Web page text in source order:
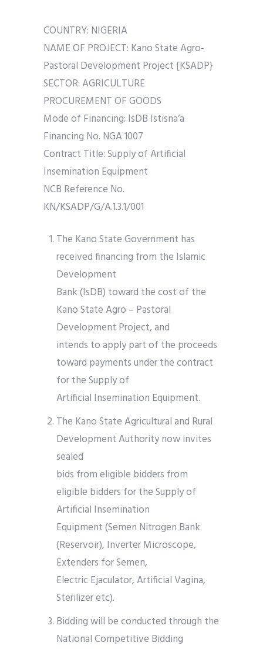
COUNTRY: NIGERIA
NAME OF PROJECT: Kano State Agro-
Pastoral Development Project [KSADP}
SECTOR: AGRICULTURE
PROCUREMENT OF GOODS
Mode of Financing: IsDB Istisna’a
Financing No. NGA 1007
Contract Title: Supply of Artificial
Insemination Equipment
NCB Reference No.
KN/KSADP/G/A.1.3.1/001
The Kano State Government has
received financing from the Islamic
Development
Bank (IsDB) toward the cost of the
Kano State Agro – Pastoral
Development Project, and
intends to apply part of the proceeds
toward payments under the contract
for the Supply of
Artificial Insemination Equipment.
The Kano State Agricultural and Rural
Development Authority now invites
sealed
bids from eligible bidders from
eligible bidders for the Supply of
Artificial Insemination
Equipment (Semen Nitrogen Bank
(Reservoir), Inverter Microscope,
Extenders for Semen,
Electric Ejaculator, Artificial Vagina,
Sterilizer etc).
Bidding will be conducted through the
National Competitive Bidding